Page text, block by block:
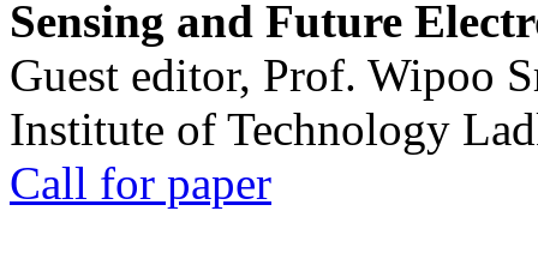
Sensing and Future
Guest editor, Prof. Wipoo
Institute of Technology
Call for paper